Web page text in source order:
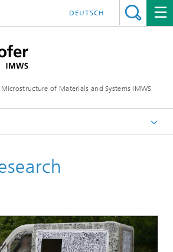
of Materials and Systems IMWS
DEUTSCH